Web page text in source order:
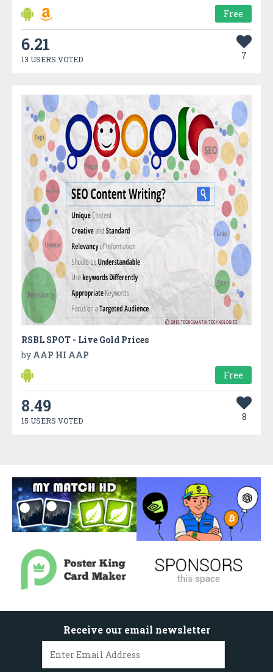
Free
6.21
13 USERS VOTED 7
RSBL SPOT - Live Gold Prices
by AAP HI AAP
Free
8.49
15 USERS VOTED 8
Receive our email newsletter